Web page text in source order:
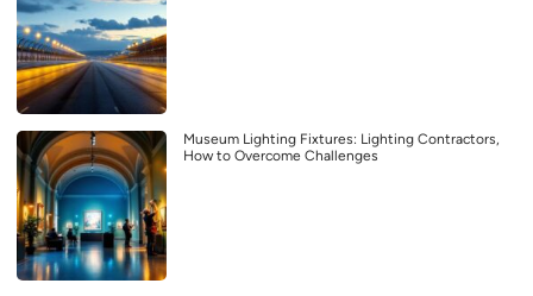
Museum Lighting Fixtures: Lighting Contractors,
How to Overcome Challenges